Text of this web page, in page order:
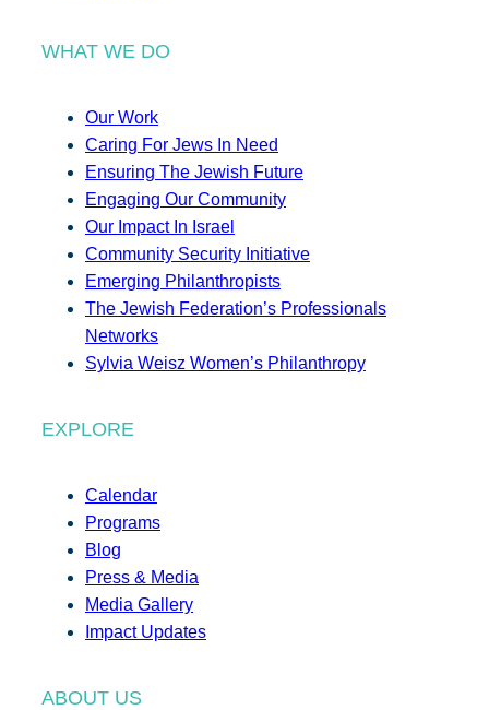
WHAT WE DO
Our Work
Caring For Jews In Need
Ensuring The Jewish Future
Engaging Our Community
Our Impact In Israel
Community Security Initiative
Emerging Philanthropists
The Jewish Federation’s Professionals
Networks
Sylvia Weisz Women’s Philanthropy
EXPLORE
Calendar
Programs
Blog
Press & Media
Media Gallery
Impact Updates
ABOUT US